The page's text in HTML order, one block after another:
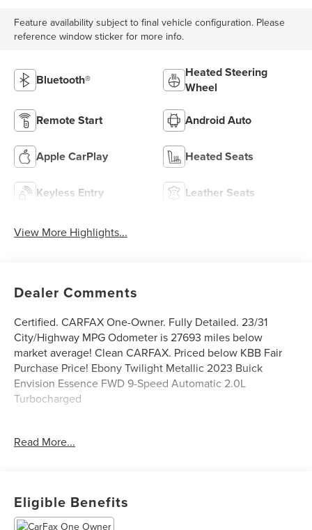
Feature availability subject to final vehicle configuration. Please
reference window sticker for more info.
Bluetooth®
Heated Steering
Wheel
Remote Start Android Auto
Apple CarPlay Heated Seats
Keyless Entry Leather Seats
View More Highlights...
Dealer Comments
Certified. CARFAX One-Owner. Fully Detailed. 23/31
City/Highway MPG Odometer is 27693 miles below
market average! Clean CARFAX. Priced below KBB Fair
Purchase Price! Ebony Twilight Metallic 2023 Buick
Envision Essence FWD 9-Speed Automatic 2.0L
Turbocharged
accurate at all times, we cannot be responsible for
transmission), this dealership is only responsible for the
correct price, which we will endeavor to provide to you as
Read More...
Eligible Benefits